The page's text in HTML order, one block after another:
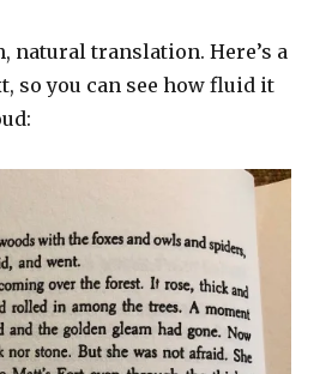
natural translation. Here’s a
so you can see how fluid it